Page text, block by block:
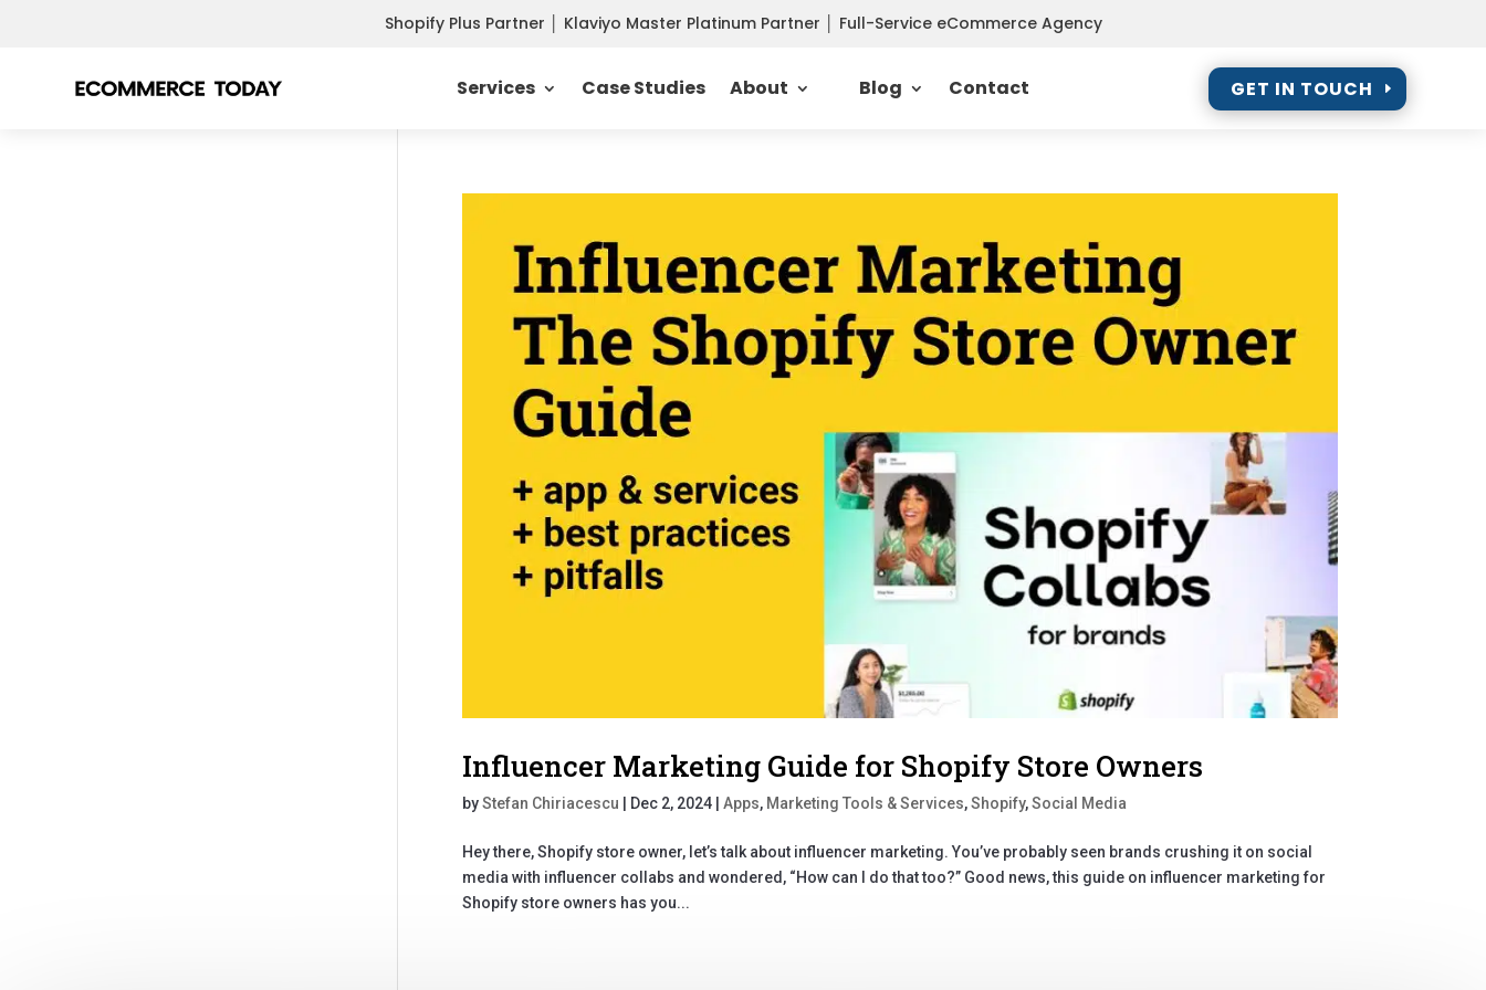
Shopify Plus Partner Klaviyo Master Platinum Partner Full-Service eCommerce Agency
Services Case Studies About Blog Contact GET IN TOUCH
Influencer Marketing Guide for Shopify Store Owners
byStefan Chiriacescu Dec 2, 2024| Apps, Marketing Tools & Services,Shopify,Social Media
Hey there, Shopify store owner, let’s talk about influencer marketing. You’ve probably seen brands crushing it on social
media with influencer collabs and wondered, “How can I do that too?” Good news, this guide on influencer marketing for
Shopify store owners has you...